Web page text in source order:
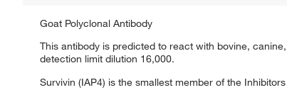
Goat Polyclonal Antibody
This antibody is predicted to react with bovine,
detection limit dilution 16,000.
Survivin (IAP4) is the smallest member of the